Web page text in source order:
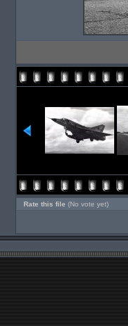
Rate this file (No vote yet)